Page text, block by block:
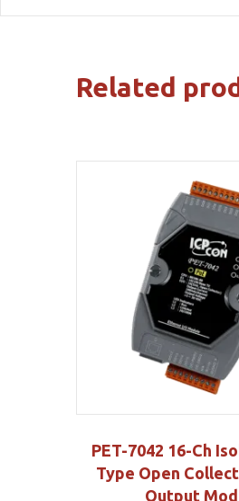
Related
PET-7042 16-Ch
Type Open
Output